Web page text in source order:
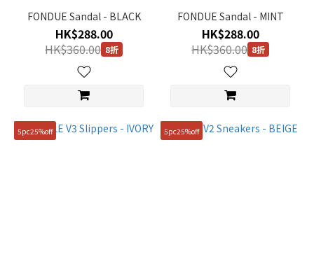
FONDUE Sandal - BLACK
HK$288.00
HK$360.00 8折
FONDUE Sandal - MINT
HK$288.00
HK$360.00 8折
5pc25%off 5pc25%off